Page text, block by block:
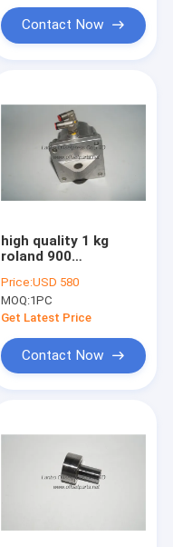
Contact Now
high quality 1 kg
roland 900
used for roland
machine
Price:USD 580
MOQ:1PC
Get Latest Price
Contact Now